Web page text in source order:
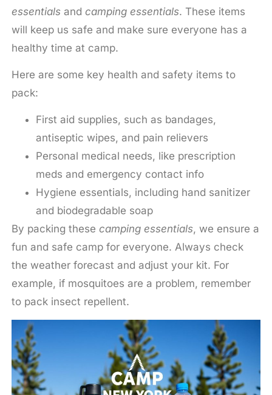
essentialsand camping essentials. These items
will keep us safe and make sure everyone has a
healthy time at camp.
Here are some key health and safety items to
pack:
First aid supplies, such as bandages,
antiseptic wipes, and pain relievers
Personal medical needs, like prescription
meds and emergency contact info
Hygiene essentials, including hand sanitizer
and biodegradable soap
By packing these camping essentials, we ensure a
fun and safe camp for everyone. Always check
the weather forecast and adjust your kit. For
example, if mosquitoes are a problem, remember
to pack insect repellent.